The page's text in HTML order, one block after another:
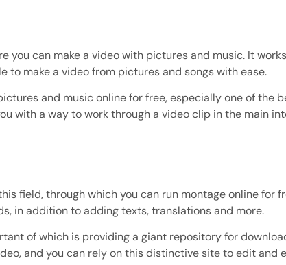
you can make a video with pictures and music. It
to make a video from pictures and songs with ease.
and music online for free, especially one of the
with a way to work through a video clip in the main
field, through which you can run montage online for
in addition to adding texts, translations and more.
of which is providing a giant repository for
and you can rely on this distinctive site to edit and